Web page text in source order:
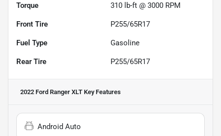
Torque 310 lb-ft @ 3000 RPM
Front Tire P255/65R17
Fuel Type Gasoline
Rear Tire P255/65R17
2022 Ford Ranger XLT Key Features
Android Auto